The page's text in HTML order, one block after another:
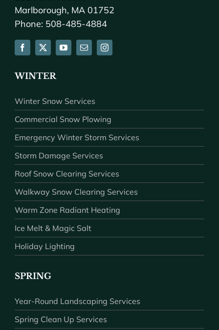
Marlborough, MA 01752
Phone: 508-485-4884
WINTER
Winter Snow Services
Commercial Snow Plowing
Emergency Winter Storm Services
Storm Damage Services
Roof Snow Clearing Services
Walkway Snow Clearing Services
Warm Zone Radiant Heating
Ice Melt & Magic Salt
Holiday Lighting
SPRING
Year-Round Landscaping Services
Spring Clean Up Services